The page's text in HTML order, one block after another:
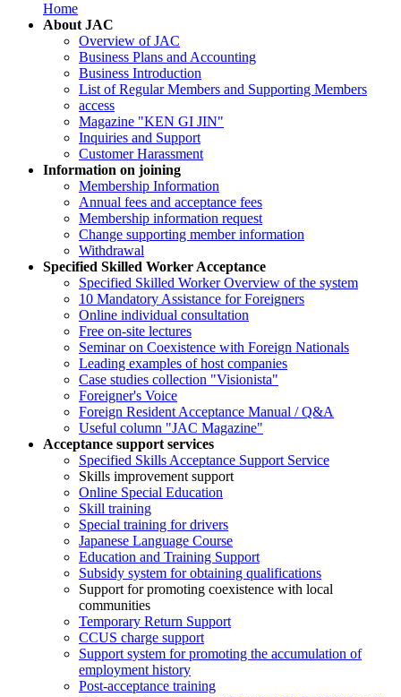
Home
About JAC
Overview of JAC
Business Plans and Accounting
Business Introduction
List of Regular Members and Supporting Members
access
Magazine "KEN GI JIN"
Inquiries and Support
Customer Harassment
Information on joining
Membership Information
Annual fees and acceptance fees
Membership information request
Change supporting member information
Withdrawal
Specified Skilled Worker Acceptance
Specified Skilled Worker Overview of the system
10 Mandatory Assistance for Foreigners
Online individual consultation
Free on-site lectures
Seminar on Coexistence with Foreign Nationals
Leading examples of host companies
Case studies collection "Visionista"
Foreigner's Voice
Foreign Resident Acceptance Manual / Q&A
Useful column "JAC Magazine"
Acceptance support services
Specified Skills Acceptance Support Service
Skills improvement support
Online Special Education
Skill training
Special training for drivers
Japanese Language Course
Education and Training Support
Subsidy system for obtaining qualifications
Support for promoting coexistence with local
communities
Temporary Return Support
CCUS charge support
Support system for promoting the accumulation of
employment history
Post-acceptance training